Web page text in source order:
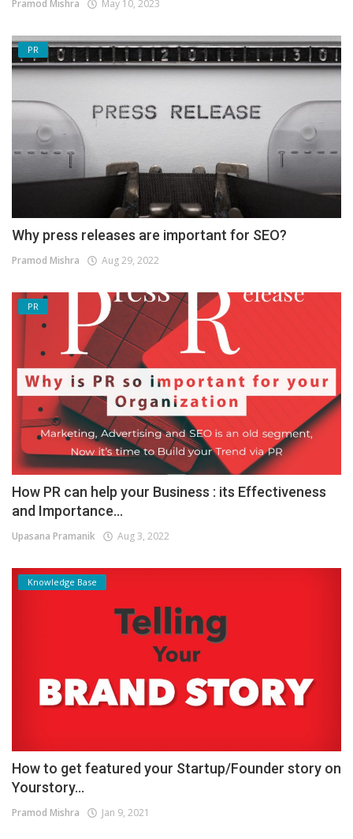
Pramod Mishra May 10, 2023
PR
Why press releases are important for SEO?
Pramod Mishra Aug 29, 2022
PR
How PR can help your Business : its Effectiveness
and Importance...
Upasana Pramanik Aug 3, 2022
Knowledge Base
How to get featured your Startup/Founder story on
Yourstory...
Pramod Mishra Jan 9, 2021